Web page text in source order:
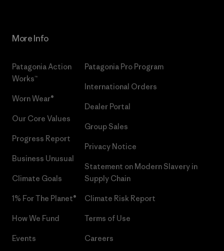
More Info
Patagonia Action
Works™
Worn Wear®
Our Core Values
Progress Report
Business Unusual
Climate Goals
1% For The Planet®
How We Fund
Events
Patagonia Pro Program
International Orders
Dealer Portal
Group Sales
Privacy Notice
Statement on Modern Slavery in
Supply Chain
Climate Risk Report
Terms of Use
Careers